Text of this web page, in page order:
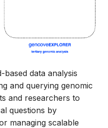
Project sample manifests
Event Notifications
The Gencove Archive
data analysis
and querying genomic
and researchers to
questions by
managing scalable